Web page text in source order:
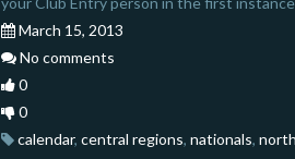
March 15, 2013
No comments
0
0
calendar, central regions, nationals,